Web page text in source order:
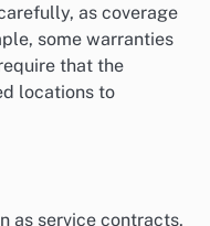
as coverage
some warranties
that the
locations to
as service contracts,